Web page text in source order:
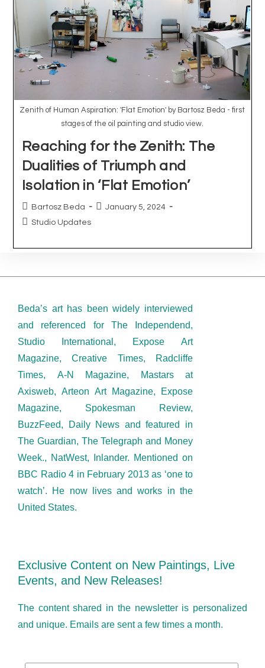
Beda’s art has been widely interviewed
and referenced for The Independend,
Studio International, Expose Art
Magazine, Creative Times, Radcliffe
Times, A-N Magazine, Mastars at
Axisweb, Arteon Art Magazine, Expose
Magazine, Spokesman Review,
BuzzFeed, Daily News and featured in
The Guardian, The Telegraph and Money
Week., NatWest, Inlander. Mentioned on
BBC Radio 4 in February 2013 as ‘one to
watch’. He now lives and works in the
United States.
Exclusive Content on New Paintings, Live
Events, and New Releases!
The content shared in the newsletter is personalized
and unique. Emails are sent a few times a month.